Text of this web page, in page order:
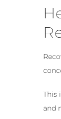
This
and